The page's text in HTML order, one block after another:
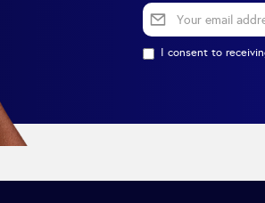
I consent to